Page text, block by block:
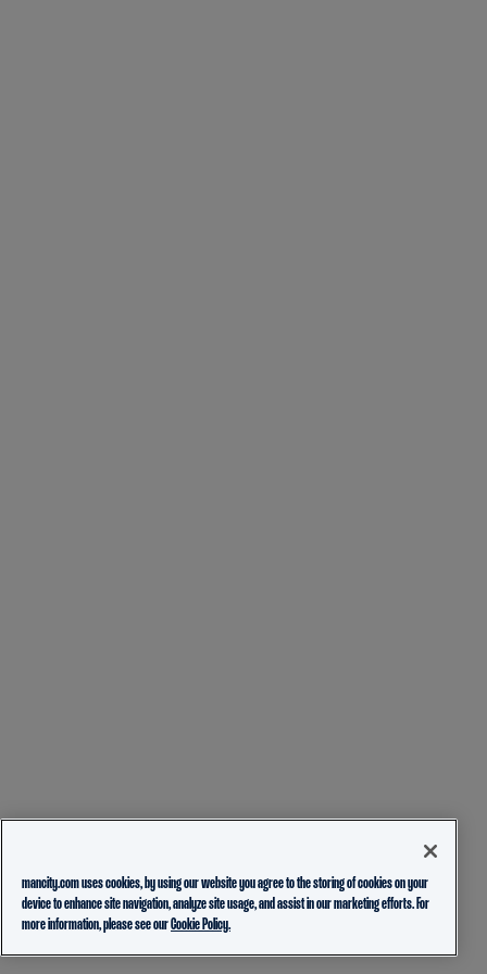
mancity.com uses cookies, by using our website you agree to the storing of cookies on your
device to enhance site navigation, analyze site usage, and assist in our marketing efforts. For
more information, please see ourCookie Policy.